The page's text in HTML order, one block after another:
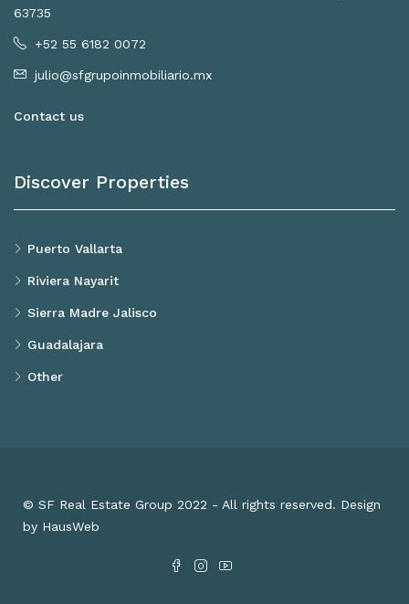
63735
+52 55 6182 0072
julio@sfgrupoinmobiliario.mx
Contact us
Discover Properties
Puerto Vallarta
Riviera Nayarit
Sierra Madre Jalisco
Guadalajara
Other
© SF Real Estate Group 2022 - All rights reserved. Design
by HausWeb